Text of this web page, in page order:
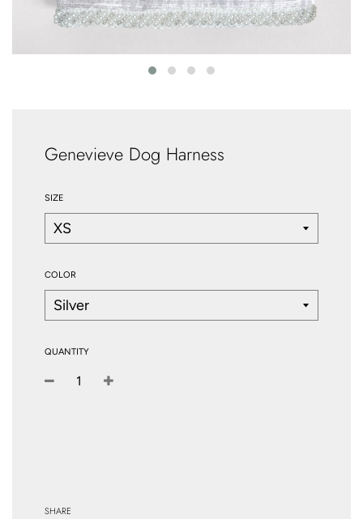
Genevieve Dog Harness
SIZE
COLOR
QUANTITY
SHARE